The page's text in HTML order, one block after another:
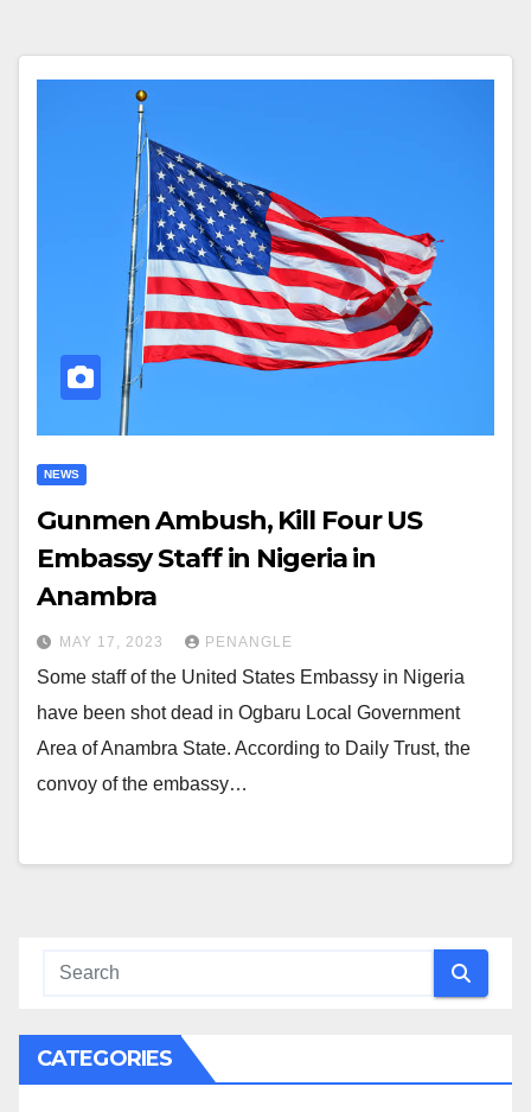
NEWS
Gunmen Ambush, Kill Four US
Embassy Staff in Nigeria in
Anambra
MAY 17, 2023 PENANGLE
Some staff of the United States Embassy in Nigeria
have been shot dead in Ogbaru Local Government
Area of Anambra State. According to Daily Trust, the
convoy of the embassy…
CATEGORIES